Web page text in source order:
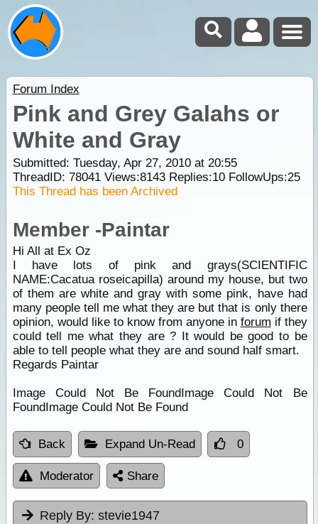
Forum Index
Pink and Grey Galahs or
White and Gray
Submitted: Tuesday, Apr 27, 2010 at 20:55
ThreadID: 78041Views:8143Replies:10FollowUps:25
This Thread has been Archived
Member -Paintar
Hi All at Ex Oz
I have lots of pink and grays(SCIENTIFIC
NAME:Cacatua roseicapilla) around my house, but two
of them are white and gray with some pink, have had
many people tell me what they are but that is only there
opinion, would like to know from anyone in forum if they
could tell me what they are ? It would be good to be
able to tell people what they are and sound half smart.
Regards Paintar
Image Could Not Be FoundImage Could Not Be
FoundImage Could Not Be Found
Back Expand Un-Read 0
Moderator Share
Reply By: stevie1947